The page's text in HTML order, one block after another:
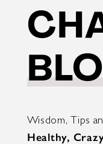
Wisdom, Tips
Healthy,